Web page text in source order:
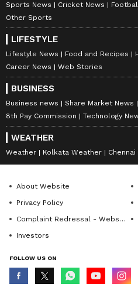
Sports News Cricket News
Other Sports
LIFESTYLE
Lifestyle News Food and Recipes
Career News
Web Stories
BUSINESS
Business news Share Market News
8th Pay Commission
Technology
WEATHER
Weather Kolkata Weather
About Website
Privacy Policy
Complaint Redressal - Website
Investors
FOLLOW US ON